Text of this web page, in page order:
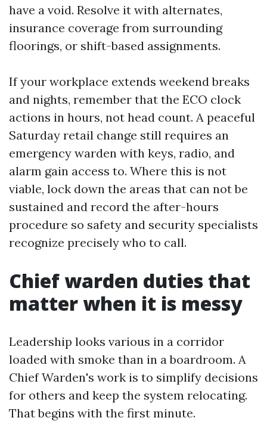
have a void. Resolve it with alternates,
insurance coverage from surrounding
floorings, or shift-based assignments.
If your workplace extends weekend breaks
and nights, remember that the ECO clock
actions in hours, not head count. A peaceful
Saturday retail change still requires an
emergency warden with keys, radio, and
alarm gain access to. Where this is not
viable, lock down the areas that can not be
sustained and record the after-hours
procedure so safety and security specialists
recognize precisely who to call.
Chief warden duties that
matter when it is messy
Leadership looks various in a corridor
loaded with smoke than in a boardroom. A
Chief Warden's work is to simplify decisions
for others and keep the system relocating.
That begins with the first minute.